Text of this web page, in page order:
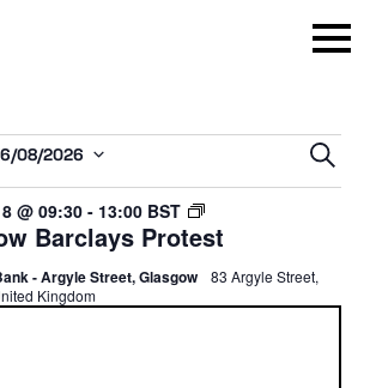
Menu
08/2026
Barclays Protest
@ 09:30 - 13:00 BST
GLASGOW
BARCLAYS
- Argyle Street, Glasgow
83 Argyle Street,
Kingdom